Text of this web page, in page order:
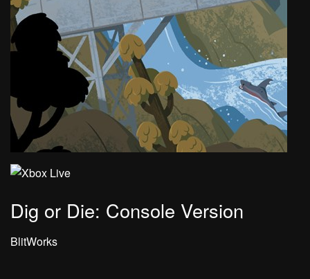
Dig or Die: Console Version
BlitWorks